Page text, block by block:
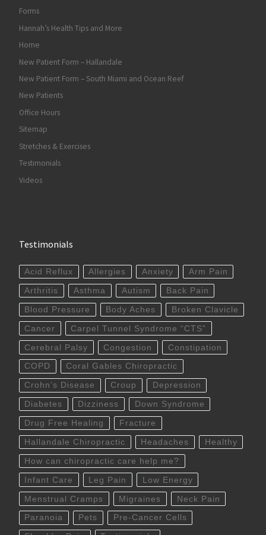
Forms
Hannah’s Health Tips and More
Home
New Patient Form – Hallandale
New Patient Form – South Miami and Ocean Reef
New Patients
Office Hours
Sitemap
Stretches & Exercises
Testimonials
Videos
Testimonials
Acid Reflux Allergies Anxiety Arm Pain
Arthritis Asthma Autism Back Pain
Blood Pressure Body Aches Broken Clavicle
Cancer Carpel Tunnel Syndrome “CTS”
Cerebral Palsy Congestion Constipation
COPD Coral Gables Chiropractic
Crohn’s Disease Croup Depression
Diabetes Dizziness Down Syndrome
Drug Free Healing Fracture
Hallandale Chiropractic Headaches Healthy
How can chiropractic care help me?
Infant Care Leg Pain Low Energy
Menstrual Cramps Migraines Neck Pain
Paranoia Pets Pre-Cancer Cells